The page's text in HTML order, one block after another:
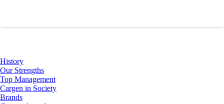
History
Our Strengths
Top Management
Cargen in Society
Brands